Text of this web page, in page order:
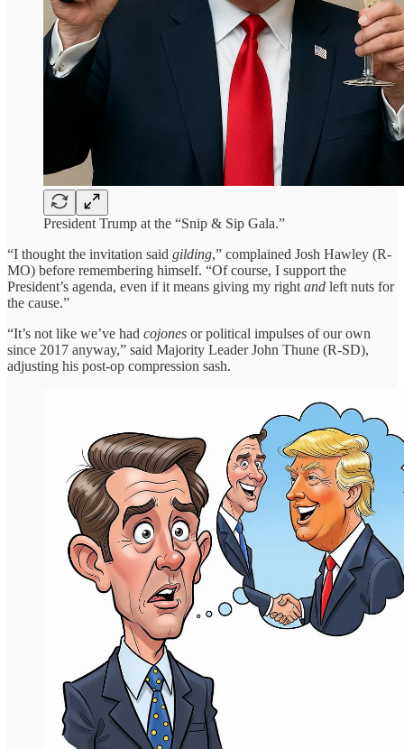
President Trump at the “Snip & Sip Gala.”
“I thought the invitation said gilding,” complained Josh Hawley (R-
MO) before remembering himself. “Of course, I support the
President’s agenda, even if it means giving my right and left nuts for
the cause.”
“It’s not like we’ve had cojones or political impulses of our own
since 2017 anyway,” said Majority Leader John Thune (R-SD),
adjusting his post-op compression sash.